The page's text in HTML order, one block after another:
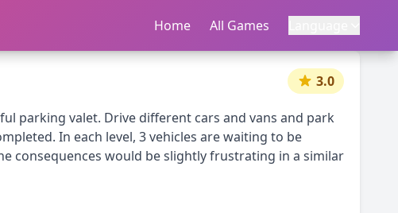
首页 所有游戏
Home All Games中文
3.0
parking valet. Drive different cars and vans and park
In each level, 3 vehicles are waiting to be
consequences would be slightly frustrating in a similar